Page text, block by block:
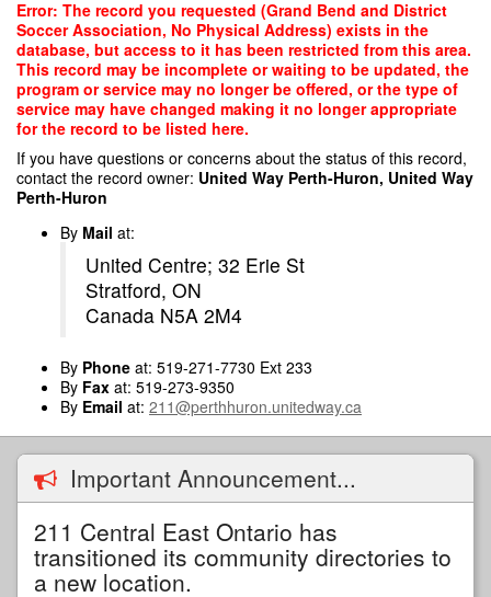
Skip
main
content
Error: The record you requested (Grand Bend and District
Soccer Association, No Physical Address) exists in the
database, but access to it has been restricted from this area.
This record may be incomplete or waiting to be updated, the
program or service may no longer be offered, or the type of
service may have changed making it no longer appropriate
for the record to be listed here.
If you have questions or concerns about the status of this record,
contact the record owner: United Way Perth-Huron, United Way
Perth-Huron
By Mail at:
United Centre; 32 Erie St
Stratford, ON
Canada N5A 2M4
By Phone at: 519-271-7730 Ext 233
By Fax at: 519-273-9350
By Email at: 211@perthhuron.unitedway.ca
Important Announcement...
211 Central East Ontario has
transitioned its community directories to
a new location.